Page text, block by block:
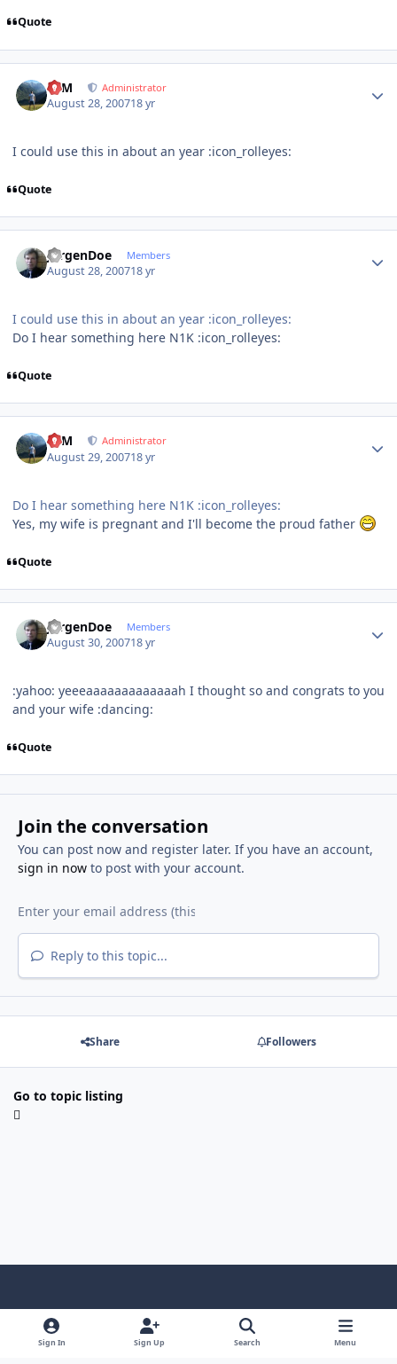
Quote
NIM Administrator
August 28, 200718 yr
I could use this in about an year :icon_rolleyes:
Quote
JurgenDoe Members
August 28, 200718 yr
I could use this in about an year :icon_rolleyes:
Do I hear something here N1K :icon_rolleyes:
Quote
NIM Administrator
August 29, 200718 yr
Do I hear something here N1K :icon_rolleyes:
Yes, my wife is pregnant and I'll become the proud father
Quote
JurgenDoe Members
August 30, 200718 yr
:yahoo: yeeeaaaaaaaaaaaaah I thought so and congrats to you
and your wife :dancing:
Quote
Join the conversation
You can post now and register later. If you have an account,
sign in nowto post with your account.
Reply to this topic...
Share Followers
Go to topic listing
Light ModeDark ModeSystem Preference
a
y
o
Sign In Sign Up Search Menu